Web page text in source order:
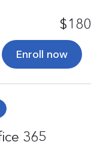
$180
Enroll now
365